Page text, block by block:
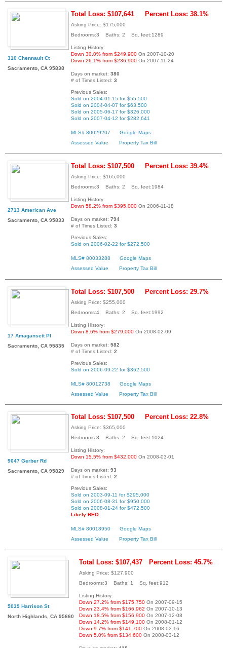
310 Chennault Ct
Sacramento, CA 95838
Total Loss: $107,641 Percent Loss: 38.1%
Asking Price: $175,000
Bedrooms:3 Baths: 2 Sq. feet:1289
Listing History:
Down 30.0% from $249,900 On 2007-10-20
Down 26.1% from $236,900 On 2007-11-24
Days on market: 380
# of Times Listed: 3
Previous Sales:
Sold on 2004-01-15 for $55,500
Sold on 2004-04-07 for $63,500
Sold on 2005-06-17 for $326,000
Sold on 2007-04-12 for $282,641
MLS# 80029207
Google Maps
Assessed Value
Property Tax Bill
2713 American Ave
Sacramento, CA 95833
Total Loss: $107,500 Percent Loss: 39.4%
Asking Price: $165,000
Bedrooms:3 Baths: 2 Sq. feet:1984
Listing History:
Down 58.2% from $395,000 On 2006-11-18
Days on market: 794
# of Times Listed: 3
Previous Sales:
Sold on 2006-02-22 for $272,500
MLS# 80033288
Google Maps
Assessed Value
Property Tax Bill
17 Amagansett Pl
Sacramento, CA 95835
Total Loss: $107,500 Percent Loss: 29.7%
Asking Price: $255,000
Bedrooms:4 Baths: 2 Sq. feet:1992
Listing History:
Down 8.6% from $279,000 On 2008-02-09
Days on market: 582
# of Times Listed: 2
Previous Sales:
Sold on 2006-09-22 for $362,500
MLS# 80012738
Google Maps
Assessed Value
Property Tax Bill
9647 Gerber Rd
Sacramento, CA 95829
Total Loss: $107,500 Percent Loss: 22.8%
Asking Price: $365,000
Bedrooms:3 Baths: 2 Sq. feet:1024
Listing History:
Down 15.5% from $432,000 On 2008-03-01
Days on market: 93
# of Times Listed: 2
Previous Sales:
Sold on 2003-09-11 for $295,000
Sold on 2006-08-31 for $950,000
Sold on 2008-01-24 for $472,500
Likely REO
MLS# 80018950
Google Maps
Assessed Value
Property Tax Bill
5039 Harrison St
North Highlands, CA 95660
Total Loss: $107,437 Percent Loss: 45.7%
Asking Price: $127,900
Bedrooms:3 Baths: 1 Sq. feet:912
Listing History:
Down 27.2% from $175,750 On 2007-09-15
Down 23.4% from $166,962 On 2007-10-13
Down 18.5% from $156,900 On 2007-12-08
Down 14.2% from $149,100 On 2008-01-12
Down 9.7% from $141,700 On 2008-02-16
Down 5.0% from $134,600 On 2008-03-12